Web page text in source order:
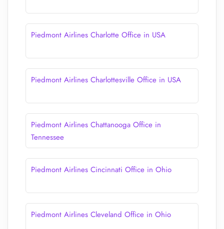
Piedmont Airlines Charlotte Office in USA
Piedmont Airlines Charlottesville Office in USA
Piedmont Airlines Chattanooga Office in
Tennessee
Piedmont Airlines Cincinnati Office in Ohio
Piedmont Airlines Cleveland Office in Ohio